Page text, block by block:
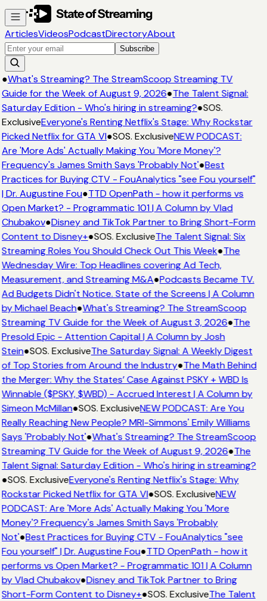
ArticlesVideosPodcastDirectoryAbout
Subscribe
●What's Streaming? The StreamScoop Streaming TV
Guide for the Week of August 9, 2026●The Talent Signal:
Saturday Edition - Who's hiring in streaming?●SOS.
ExclusiveEveryone's Renting Netflix's Stage: Why Rockstar
Picked Netflix for GTA VI●SOS. ExclusiveNEW PODCAST:
Are 'More Ads' Actually Making You 'More Money'?
Frequency's James Smith Says 'Probably Not'●Best
Practices for Buying CTV - FouAnalytics "see Fou yourself"
| Dr. Augustine Fou●TTD OpenPath - how it performs vs
Open Market? - Programmatic 101 | A Column by Vlad
Chubakov●Disney and TikTok Partner to Bring Short-Form
Content to Disney+●SOS. ExclusiveThe Talent Signal: Six
Streaming Roles You Should Check Out This Week●The
Wednesday Wire: Top Headlines covering Ad Tech,
Measurement, and Streaming M&A●Podcasts Became TV.
Ad Budgets Didn't Notice. State of the Screens | A Column
by Michael Beach●What's Streaming? The StreamScoop
Streaming TV Guide for the Week of August 3, 2026●The
Presold Epic - Attention Capital | A Column by Josh
Stein●SOS. ExclusiveThe Saturday Signal: A Weekly Digest
of Top Stories from Around the Industry●The Math Behind
the Merger: Why the States’ Case Against PSKY + WBD Is
Winnable ($PSKY, $WBD) - Accrued Interest | A Column by
Simeon McMillan●SOS. ExclusiveNEW PODCAST: Are You
Really Reaching New People? MRI-Simmons' Emily Williams
Says 'Probably Not'●What's Streaming? The StreamScoop
Streaming TV Guide for the Week of August 9, 2026●The
Talent Signal: Saturday Edition - Who's hiring in streaming?
●SOS. ExclusiveEveryone's Renting Netflix's Stage: Why
Rockstar Picked Netflix for GTA VI●SOS. ExclusiveNEW
PODCAST: Are 'More Ads' Actually Making You 'More
Money'? Frequency's James Smith Says 'Probably
Not'●Best Practices for Buying CTV - FouAnalytics "see
Fou yourself" | Dr. Augustine Fou●TTD OpenPath - how it
performs vs Open Market? - Programmatic 101 | A Column
by Vlad Chubakov●Disney and TikTok Partner to Bring
Short-Form Content to Disney+●SOS. ExclusiveThe Talent